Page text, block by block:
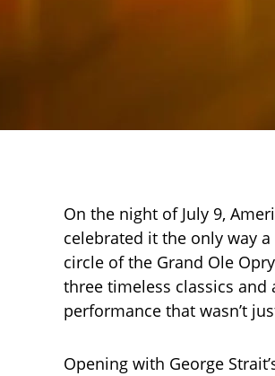
On the night of July 9,
celebrated it the only way
circle of the Grand Ole
three timeless classics and
performance that wasn’t
Opening with George